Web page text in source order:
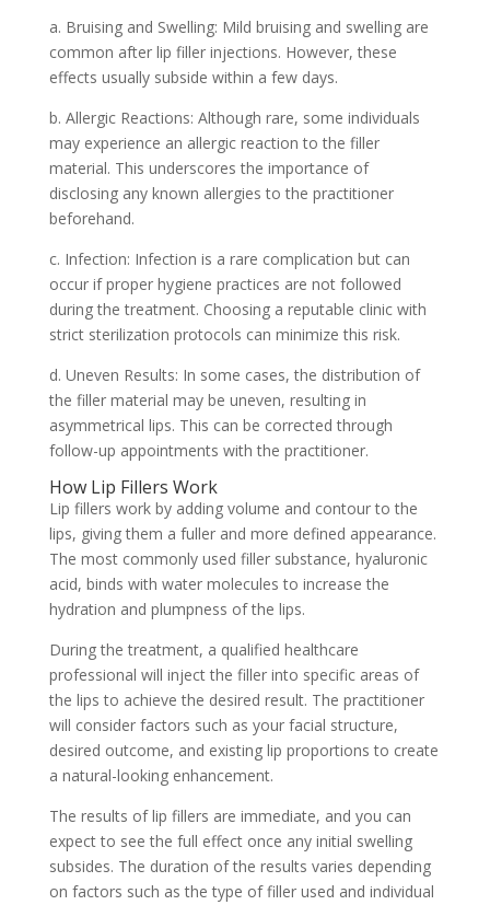
a. Bruising and Swelling: Mild bruising and swelling are
common after lip filler injections. However, these
effects usually subside within a few days.
b. Allergic Reactions: Although rare, some individuals
may experience an allergic reaction to the filler
material. This underscores the importance of
disclosing any known allergies to the practitioner
beforehand.
c. Infection: Infection is a rare complication but can
occur if proper hygiene practices are not followed
during the treatment. Choosing a reputable clinic with
strict sterilization protocols can minimize this risk.
d. Uneven Results: In some cases, the distribution of
the filler material may be uneven, resulting in
asymmetrical lips. This can be corrected through
follow-up appointments with the practitioner.
How Lip Fillers Work
Lip fillers work by adding volume and contour to the
lips, giving them a fuller and more defined appearance.
The most commonly used filler substance, hyaluronic
acid, binds with water molecules to increase the
hydration and plumpness of the lips.
During the treatment, a qualified healthcare
professional will inject the filler into specific areas of
the lips to achieve the desired result. The practitioner
will consider factors such as your facial structure,
desired outcome, and existing lip proportions to create
a natural-looking enhancement.
The results of lip fillers are immediate, and you can
expect to see the full effect once any initial swelling
subsides. The duration of the results varies depending
on factors such as the type of filler used and individual